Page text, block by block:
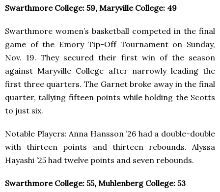
Swarthmore College: 59, Maryville College: 49
Swarthmore women’s basketball competed in the final
game of the Emory Tip-Off Tournament on Sunday,
Nov. 19. They secured their first win of the season
against Maryville College after narrowly leading the
first three quarters. The Garnet broke away in the final
quarter, tallying fifteen points while holding the Scotts
to just six.
Notable Players: Anna Hansson ’26 had a double-double
with thirteen points and thirteen rebounds. Alyssa
Hayashi ’25 had twelve points and seven rebounds.
Swarthmore College: 55, Muhlenberg College: 53